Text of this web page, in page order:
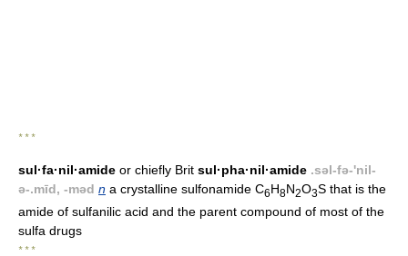
* * *
sul·fa·nil·amide or chiefly Brit sul·pha·nil·amide .səl-fə-'nil-
ə-.mīd, -məd n a crystalline sulfonamide C6H8N2O3S that is the
amide of sulfanilic acid and the parent compound of most of the
sulfa drugs
* * *